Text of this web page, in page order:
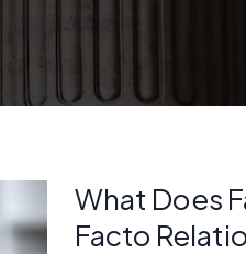
What Does
Facto